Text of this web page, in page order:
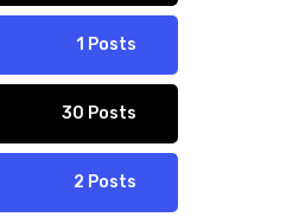
1 Posts
30 Posts
2 Posts